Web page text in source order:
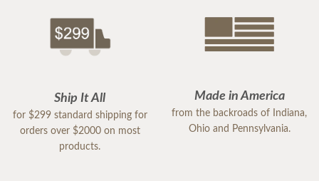
Ship It All
for $299 standard shipping for
orders over $2000 on most
products.
Made in America
from the backroads of Indiana,
Ohio and Pennsylvania.